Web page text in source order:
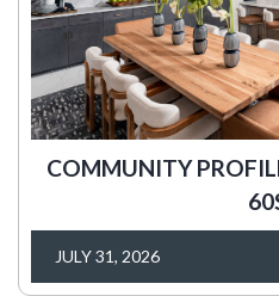
COMMUNITY
JULY 31, 2026